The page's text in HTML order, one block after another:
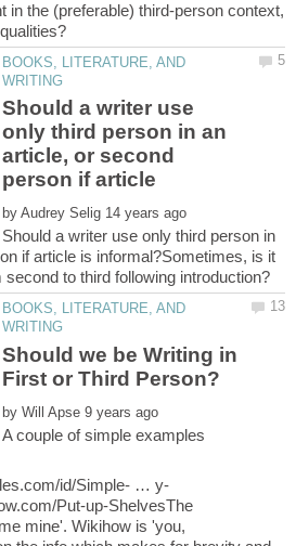
in the (preferable) third-person context,
BOOKS, LITERATURE, AND
Should a writer use
only third person in an
article, or second
by
Should a writer use only third person in
if article is informal?Sometimes, is it
BOOKS, LITERATURE, AND
Should we be Writing in
by
A couple of simple examples
Put-up-ShelvesThe
mine'. Wikihow is 'you,